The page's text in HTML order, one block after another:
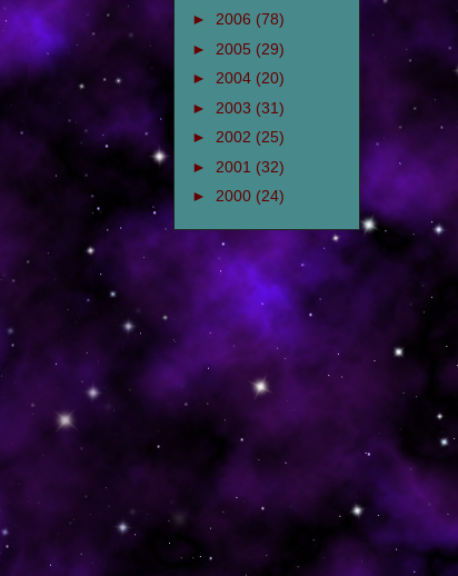
► 2006 (78)
► 2005 (29)
► 2004 (20)
► 2003 (31)
► 2002 (25)
► 2001 (32)
► 2000 (24)